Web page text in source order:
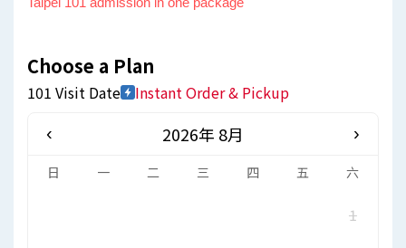
Choose a Plan
101 Visit Date Instant Order & Pickup
‹ 2026年 8月 ›
日 一 二 三 四 五 六
1